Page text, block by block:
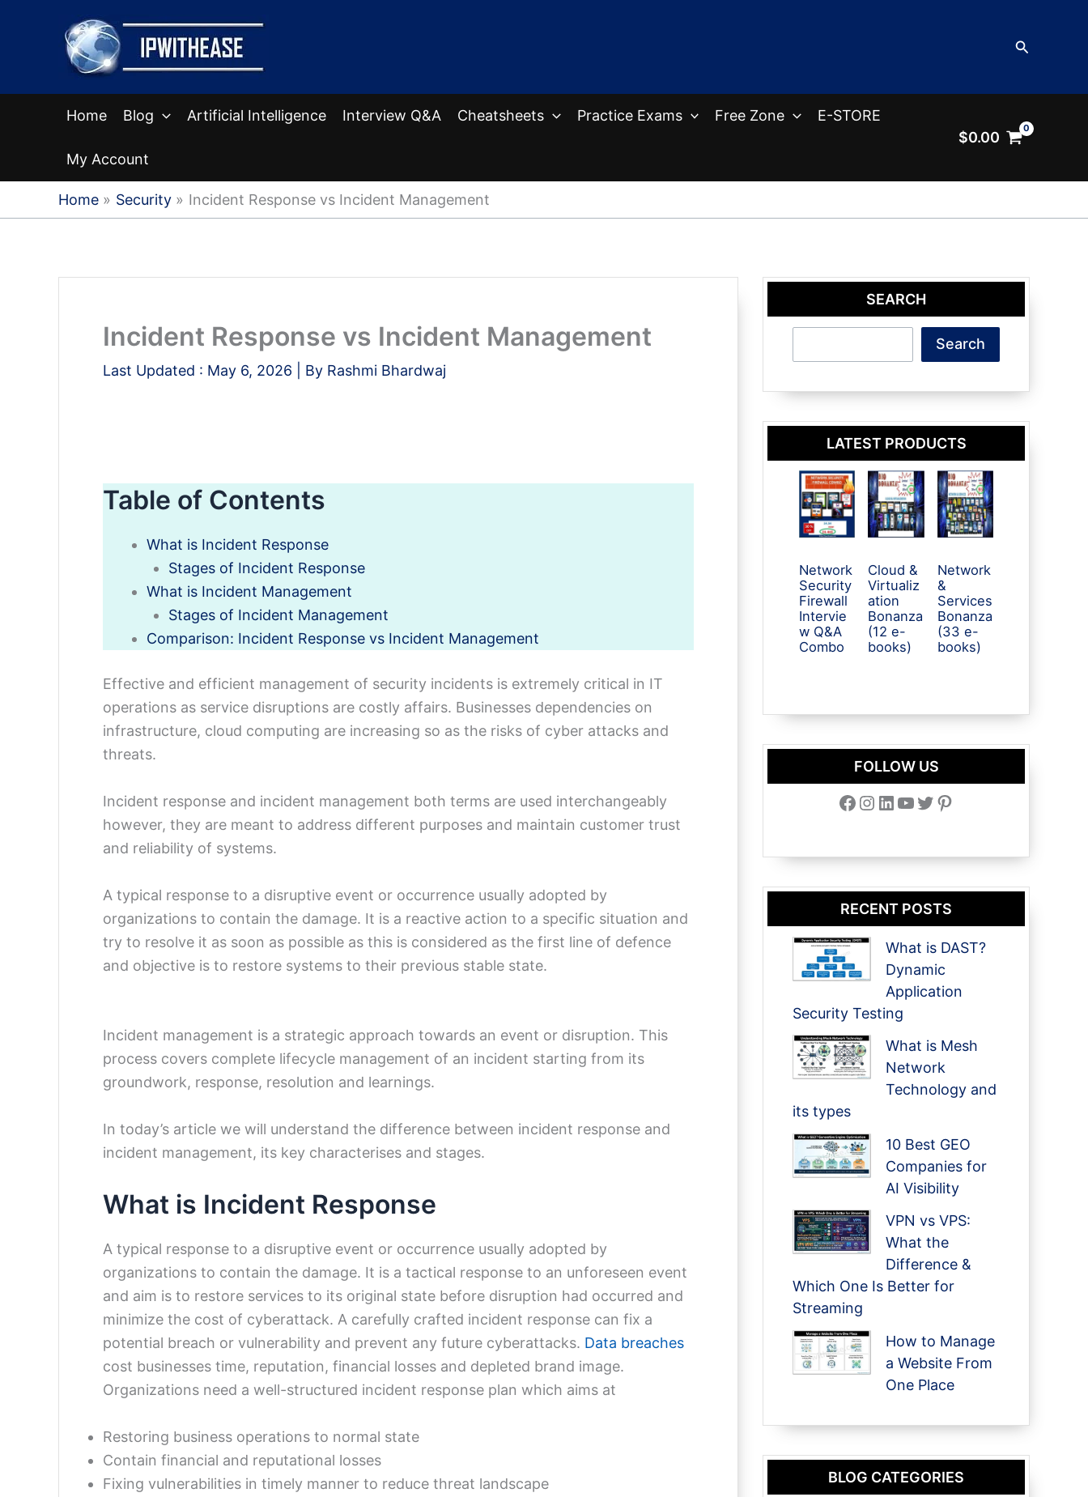
Search
Home Blog Artificial Intelligence Interview Q&A Cheatsheets Practice Exams Free Zone E-STORE
My Account
$0.00
Home Security Incident Response vs Incident Management
Incident Response vs Incident Management
Last Updated : May 6, 2026 | By Rashmi Bhardwaj
Table of Contents
What is Incident Response
Stages of Incident Response
What is Incident Management
Stages of Incident Management
Comparison: Incident Response vs Incident Management
Effective and efficient management of security incidents is extremely critical in IT
operations as service disruptions are costly affairs. Businesses dependencies on
infrastructure, cloud computing are increasing so as the risks of cyber attacks and
threats.
Incident response and incident management both terms are used interchangeably
however, they are meant to address different purposes and maintain customer trust
and reliability of systems.
A typical response to a disruptive event or occurrence usually adopted by
organizations to contain the damage. It is a reactive action to a specific situation and
try to resolve it as soon as possible as this is considered as the first line of defence
and objective is to restore systems to their previous stable state.
Incident management is a strategic approach towards an event or disruption. This
process covers complete lifecycle management of an incident starting from its
groundwork, response, resolution and learnings.
In today’s article we will understand the difference between incident response and
incident management, its key characterises and stages.
What is Incident Response
A typical response to a disruptive event or occurrence usually adopted by
organizations to contain the damage. It is a tactical response to an unforeseen event
and aim is to restore services to its original state before disruption had occurred and
minimize the cost of cyberattack. A carefully crafted incident response can fix a
potential breach or vulnerability and prevent any future cyberattacks. Data breaches
cost businesses time, reputation, financial losses and depleted brand image.
Organizations need a well-structured incident response plan which aims at
Restoring business operations to normal state
Contain financial and reputational losses
Fixing vulnerabilities in timely manner to reduce threat landscape
SEARCH
Search
LATEST PRODUCTS
Network
Security
Firewall
Intervie
w Q&A
Combo
Cloud &
Virtualiz
ation
Bonanza
(12 e-
books)
Network
&
Services
Bonanza
(33 e-
books)
FOLLOW US
Facebook Instagram LinkedIn YouTube Twitter Pinterest
RECENT POSTS
What is DAST?
Dynamic
Application
Security Testing
What is Mesh
Network
Technology and
its types
10 Best GEO
Companies for
AI Visibility
VPN vs VPS:
What the
Difference &
Which One Is Better for
Streaming
How to Manage
a Website From
One Place
BLOG CATEGORIES